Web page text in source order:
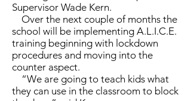
Supervisor Wade Kern.
Over the next couple of months the
school will be implementing A.L.I.C.E.
training beginning with lockdown
procedures and moving into the
counter aspect.
“We are going to teach kids what
they can use in the classroom to block